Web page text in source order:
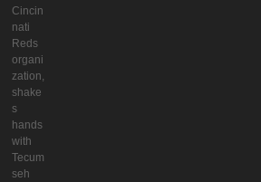
Cincin
nati
Reds
organi
zation,
shake
s
hands
with
Tecum
seh